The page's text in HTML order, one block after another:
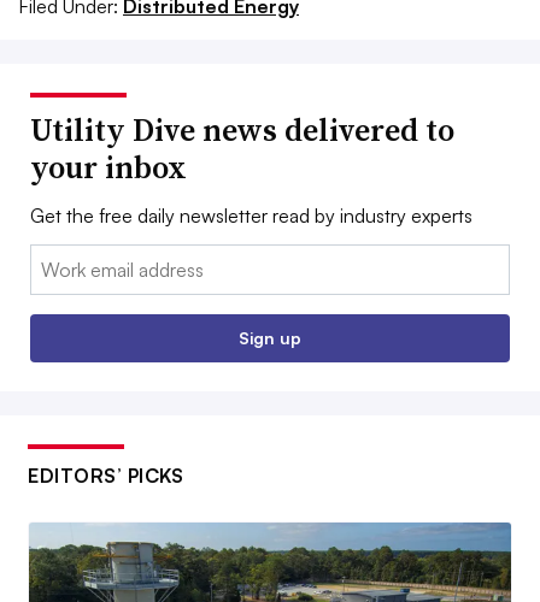
Filed Under: Distributed Energy
Utility Dive news delivered to
your inbox
Get the free daily newsletter read by industry experts
Email:
Sign up
EDITORS’ PICKS